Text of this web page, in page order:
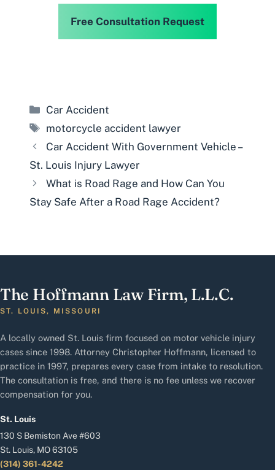
Free Consultation Request
Categories
Car Accident
Tags
motorcycle accident lawyer
Car Accident With Government Vehicle –
St. Louis Injury Lawyer
What is Road Rage and How Can You
Stay Safe After a Road Rage Accident?
The Hoffmann Law Firm, L.L.C.
ST. LOUIS, MISSOURI
A locally owned St. Louis firm focused on motor vehicle injury
cases since 1998. Attorney Christopher Hoffmann, licensed to
practice in 1997, prepares every case from intake to resolution.
The consultation is free, and there is no fee unless we recover
compensation for you.
St. Louis
130 S Bemiston Ave #603
St. Louis, MO 63105
(314) 361-4242